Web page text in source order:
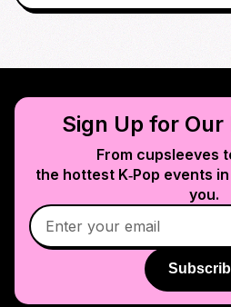
Sign Up for
From cupsleeves
the hottest K‑Pop events in
you.